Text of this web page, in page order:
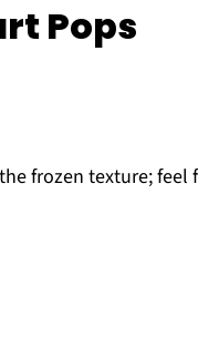
Pops
frozen texture; feel